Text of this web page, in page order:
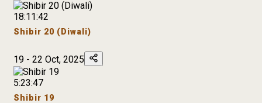
18:11:42
Shibir 20 (Diwali)
19 - 22 Oct, 2025
5:23:47
Shibir 19